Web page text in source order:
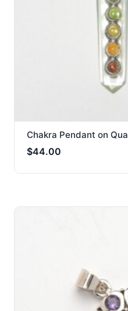
Chakra Pendant on
$44.00